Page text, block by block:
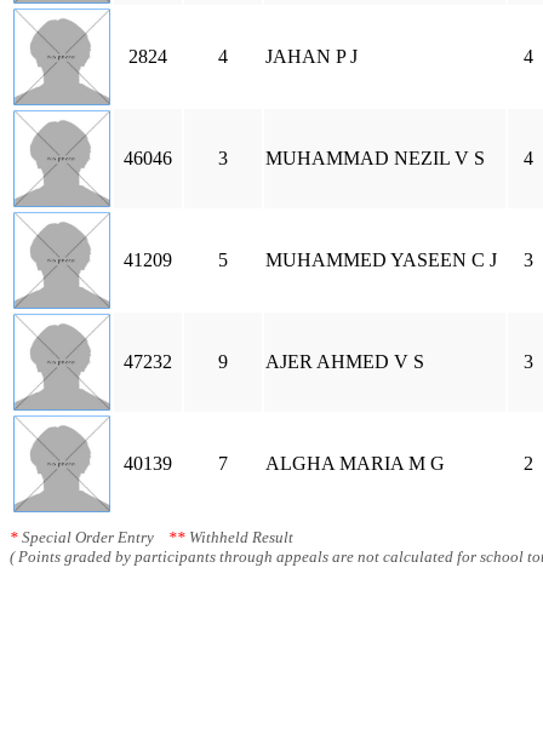
2824 4 JAHAN P J 4
46046 3 MUHAMMAD NEZIL V S 4
41209 5 MUHAMMED YASEEN C J 3
47232 9 AJER AHMED V S 3
40139 7 ALGHA MARIA M G 2
* Special Order Entry ** Withheld Result
( Points graded by participants through appeals are not calculated for school